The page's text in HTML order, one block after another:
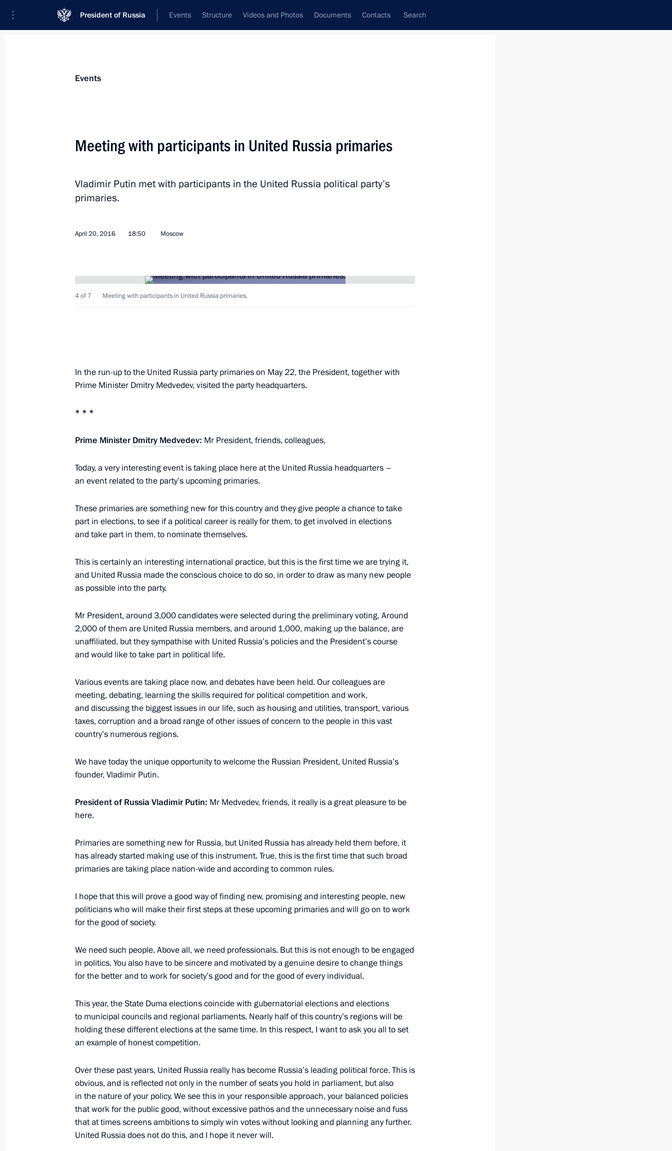
President of Russia Events Structure Videos and Photos Documents Contacts Search
Federation
Biography Event feed Subscribe to news feed
Instruction on state support for the establishment and operation
of an import replacement skills centre in the information
and communications technology sector
for Russian software producers
Instructions on the preservation of Novodevichy Convent
Meeting with participants in United Russia primaries
April 20, 2016, 18:50
Working meeting with Prime Minister Dmitry Medvedev
April 18, 2016, 20:50
Meeting with permanent members of the Security Council
March 11, 2016, 16:30
Meeting on economic issues
March 11, 2016, 07:00
Instruction to establish a commission to investigate the causes
of the accident at the Severnaya mine
Instructions to Prime Minister Dmitry Medvedev
January 29, 2016, 13:00
Working meeting with Prime Minister Dmitry Medvedev
January 15, 2016, 15:40
Meeting with Government members
December 24, 2015, 13:45
Opening of the Boris Yeltsin Presidential Centre
November 25, 2015, 17:00
Events
Meeting with participants in United Russia primaries
Vladimir Putin met with participants in the United Russia political party’s
primaries.
April 20, 2016 18:50 Moscow
4 of 7 Meeting with participants in United Russia primaries.
In the run-up to the United Russia party primaries on May 22, the President, together with
Prime Minister Dmitry Medvedev, visited the party headquarters.
* * *
Prime Minister Dmitry Medvedev: Mr President, friends, colleagues,
Today, a very interesting event is taking place here at the United Russia headquarters –
an event related to the party’s upcoming primaries.
These primaries are something new for this country and they give people a chance to take
part in elections, to see if a political career is really for them, to get involved in elections
and take part in them, to nominate themselves.
This is certainly an interesting international practice, but this is the first time we are trying it,
and United Russia made the conscious choice to do so, in order to draw as many new people
as possible into the party.
Mr President, around 3,000 candidates were selected during the preliminary voting. Around
2,000 of them are United Russia members, and around 1,000, making up the balance, are
unaffiliated, but they sympathise with United Russia’s policies and the President’s course
and would like to take part in political life.
Various events are taking place now, and debates have been held. Our colleagues are
meeting, debating, learning the skills required for political competition and work,
and discussing the biggest issues in our life, such as housing and utilities, transport, various
taxes, corruption and a broad range of other issues of concern to the people in this vast
country’s numerous regions.
We have today the unique opportunity to welcome the Russian President, United Russia’s
founder, Vladimir Putin.
President of Russia Vladimir Putin: Mr Medvedev, friends, it really is a great pleasure to be
here.
Primaries are something new for Russia, but United Russia has already held them before, it
has already started making use of this instrument. True, this is the first time that such broad
primaries are taking place nation-wide and according to common rules.
I hope that this will prove a good way of finding new, promising and interesting people, new
politicians who will make their first steps at these upcoming primaries and will go on to work
for the good of society.
We need such people. Above all, we need professionals. But this is not enough to be engaged
in politics. You also have to be sincere and motivated by a genuine desire to change things
for the better and to work for society’s good and for the good of every individual.
This year, the State Duma elections coincide with gubernatorial elections and elections
to municipal councils and regional parliaments. Nearly half of this country’s regions will be
holding these different elections at the same time. In this respect, I want to ask you all to set
an example of honest competition.
Over these past years, United Russia really has become Russia’s leading political force. This is
obvious, and is reflected not only in the number of seats you hold in parliament, but also
in the nature of your policy. We see this in your responsible approach, your balanced policies
that work for the public good, without excessive pathos and the unnecessary noise and fuss
that at times screens ambitions to simply win votes without looking and planning any further.
United Russia does not do this, and I hope it never will.